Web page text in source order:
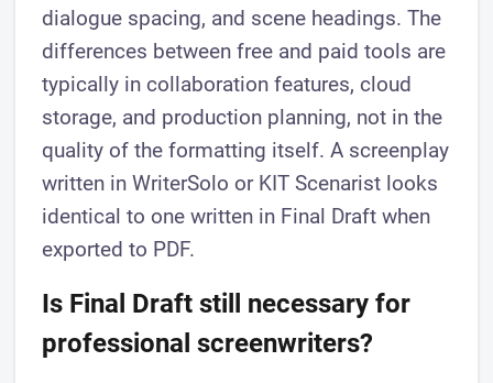
dialogue spacing, and scene headings. The
differences between free and paid tools are
typically in collaboration features, cloud
storage, and production planning, not in the
quality of the formatting itself. A screenplay
written in WriterSolo or KIT Scenarist looks
identical to one written in Final Draft when
exported to PDF.
Is Final Draft still necessary for
professional screenwriters?